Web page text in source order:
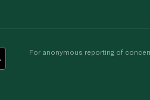
For anonymous reporting of